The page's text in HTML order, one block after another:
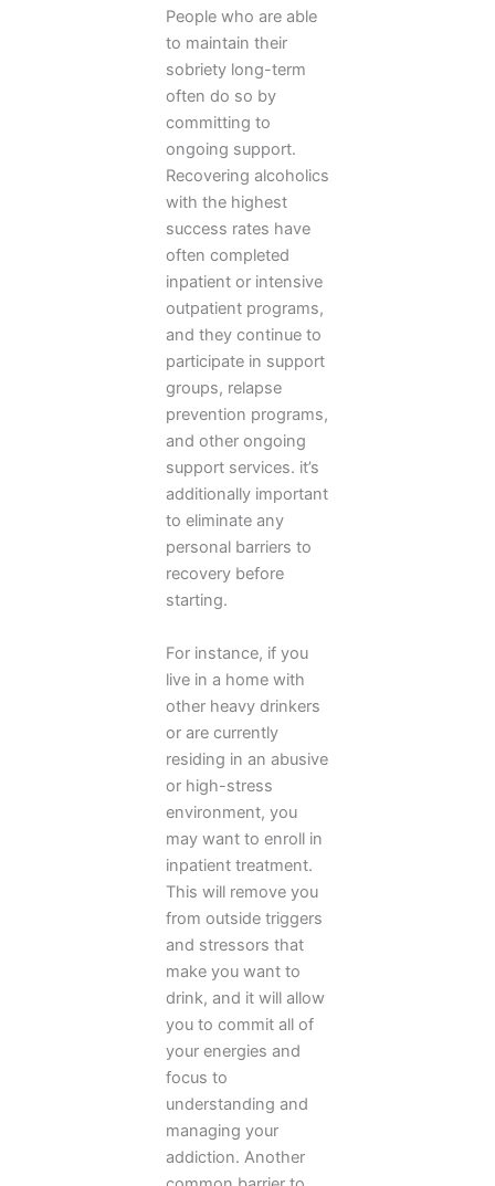
People who are able
to maintain their
sobriety long-term
often do so by
committing to
ongoing support.
Recovering alcoholics
with the highest
success rates have
often completed
inpatient or intensive
outpatient programs,
and they continue to
participate in support
groups, relapse
prevention programs,
and other ongoing
support services. it’s
additionally important
to eliminate any
personal barriers to
recovery before
starting.
For instance, if you
live in a home with
other heavy drinkers
or are currently
residing in an abusive
or high-stress
environment, you
may want to enroll in
inpatient treatment.
This will remove you
from outside triggers
and stressors that
make you want to
drink, and it will allow
you to commit all of
your energies and
focus to
understanding and
managing your
addiction. Another